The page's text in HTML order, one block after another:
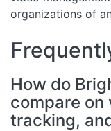
organizations of
How do
compare on
tracking,